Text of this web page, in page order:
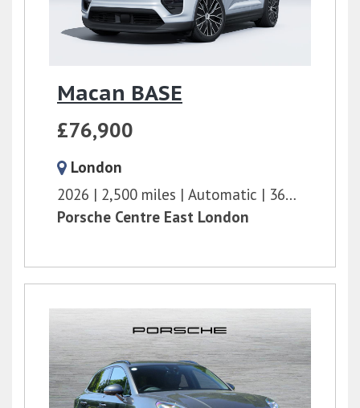
Macan BASE
£76,900
London
2026
2,500 miles Automatic
360 bhp
Porsche Centre East London